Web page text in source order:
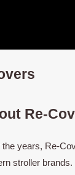
Re-
years, Re-
stroller